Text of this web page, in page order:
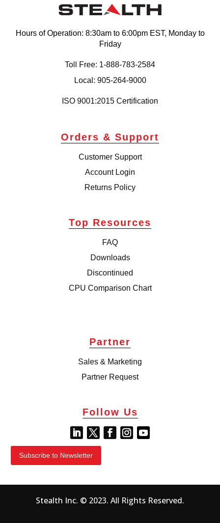
Hours of Operation: 8:30am to 6:00pm EST, Monday to
Friday
Toll Free: 1-888-783-2584
Local: 905-264-9000
ISO 9001:2015 Certification
Orders & Support
Customer Support
Account Login
Returns Policy
Top Resources
FAQ
Downloads
Discontinued
CPU Comparison Chart
Partner
Sales & Marketing
Partner Request
Follow Us
Subscribe to Newsletter
Stealth Inc. © 2023. All Rights Reserved.